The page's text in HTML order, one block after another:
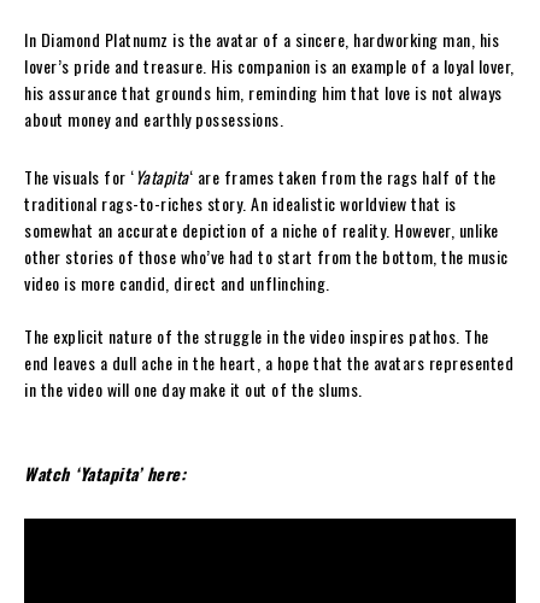
In Diamond Platnumz is the avatar of a sincere, hardworking man, his
lover’s pride and treasure. His companion is an example of a loyal lover,
his assurance that grounds him, reminding him that love is not always
about money and earthly possessions.
The visuals for ‘Yatapita‘ are frames taken from the rags half of the
traditional rags-to-riches story. An idealistic worldview that is
somewhat an accurate depiction of a niche of reality. However, unlike
other stories of those who’ve had to start from the bottom, the music
video is more candid, direct and unflinching.
The explicit nature of the struggle in the video inspires pathos. The
end leaves a dull ache in the heart, a hope that the avatars represented
in the video will one day make it out of the slums.
Watch ‘Yatapita’ here: